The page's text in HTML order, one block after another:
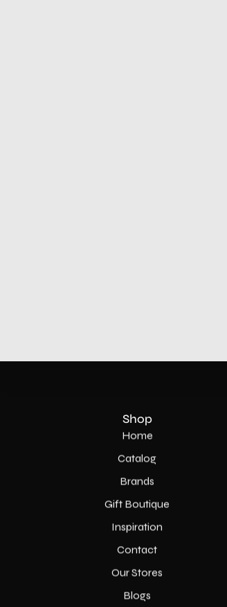
Shop
Home
Catalog
Brands
Gift Boutique
Inspiration
Contact
Our Stores
Blogs